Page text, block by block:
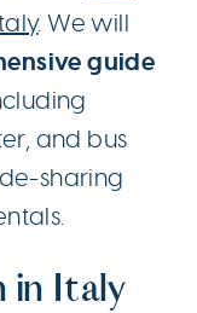
. We will
guide
and bus
sharing
Italy